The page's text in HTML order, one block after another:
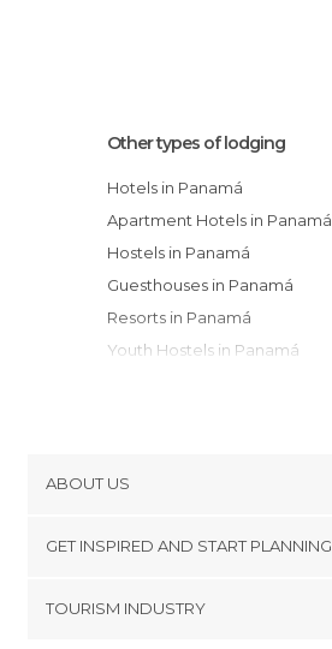
Other types of lodging
Hotels in Panamá
Apartment Hotels in Panamá
Hostels in Panamá
Guesthouses in Panamá
Resorts in Panamá
Youth Hostels in Panamá
ABOUT US
Terms and Conditions
GET INSPIRED AND START PLANNING
TOURISM INDUSTRY